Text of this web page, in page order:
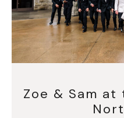
Zoe & Sam at